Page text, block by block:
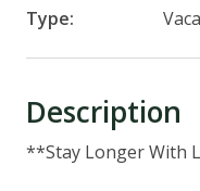
Type:
Description
**Stay Longer With